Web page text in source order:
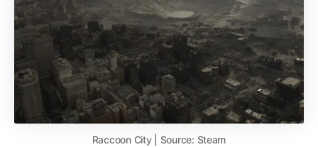
Raccoon City | Source: Steam